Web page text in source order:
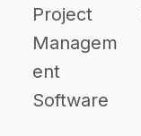
Project
Managem
ent
Software